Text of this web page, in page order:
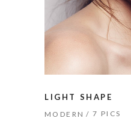
LIGHT SHAPE
MODERN 7 PICS